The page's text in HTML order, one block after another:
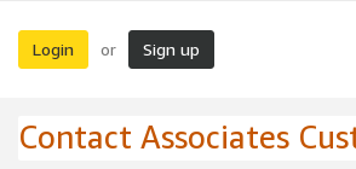
Login or Sign up
Contact Associates